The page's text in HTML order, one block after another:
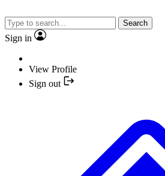
Search
Sign in
View Profile
Sign out